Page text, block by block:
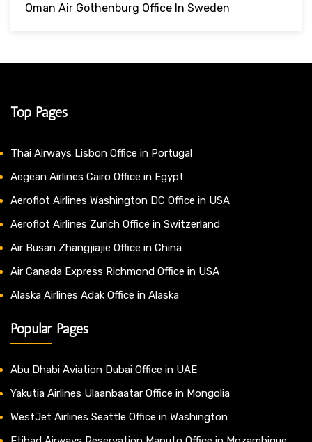
Oman Air Gothenburg Office In Sweden
Top Pages
Thai Airways Lisbon Office in Portugal
Aegean Airlines Cairo Office in Egypt
Aeroflot Airlines Washington DC Office in USA
Aeroflot Airlines Zurich Office in Switzerland
Air Busan Zhangjiajie Office in China
Air Canada Express Richmond Office in USA
Alaska Airlines Adak Office in Alaska
Popular Pages
Abu Dhabi Aviation Dubai Office in UAE
Yakutia Airlines Ulaanbaatar Office in Mongolia
WestJet Airlines Seattle Office in Washington